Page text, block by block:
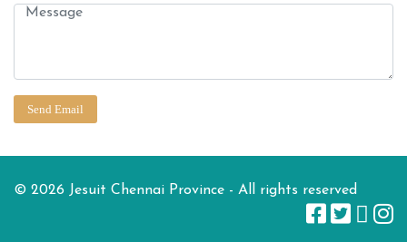
© 2026 Jesuit Chennai Province - All rights reserved